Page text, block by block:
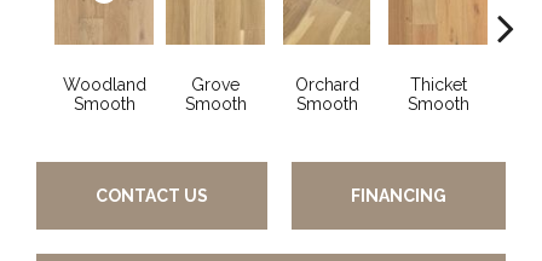
Woodland
Smooth
Grove
Smooth
Orchard
Smooth
Thicket
Smooth
CONTACT US FINANCING